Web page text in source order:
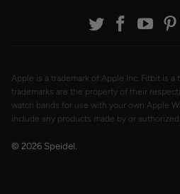
Apple is a trademark of Apple Inc. Fitbit is a
trademarks are the property of their
watch bands for use with your own Apple
include any products made by or
© 2026 Speidel